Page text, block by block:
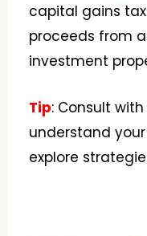
capital gains
proceeds from
investment
Tip: Consult
understand
explore